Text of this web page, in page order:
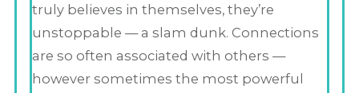
truly believes in themselves, they’re
unstoppable — a slam dunk. Connections
are so often associated with others —
however sometimes the most powerful